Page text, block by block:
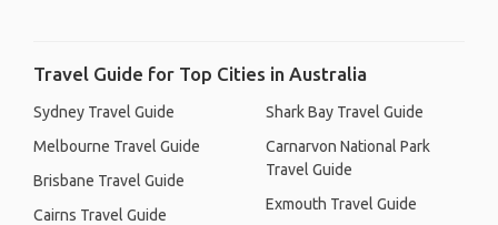
Travel Guide for Top Cities in Australia
Sydney Travel Guide
Melbourne Travel Guide
Brisbane Travel Guide
Cairns Travel Guide
Shark Bay Travel Guide
Carnarvon National Park
Travel Guide
Exmouth Travel Guide